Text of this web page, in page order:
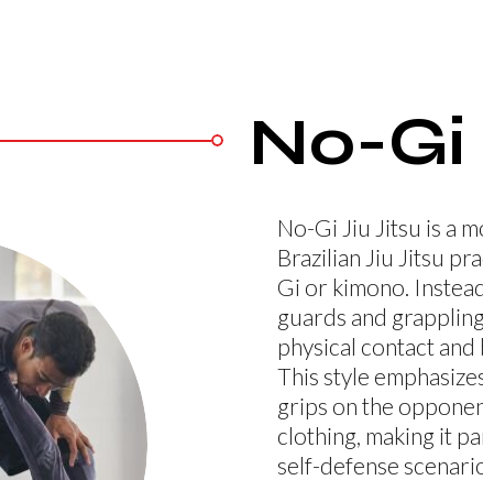
No-Gi
No-Gi Jiu Jitsu is a
Brazilian Jiu Jitsu
Gi or kimono.
guards and
physical contact
This style
grips on the
clothing, making it
self-defense